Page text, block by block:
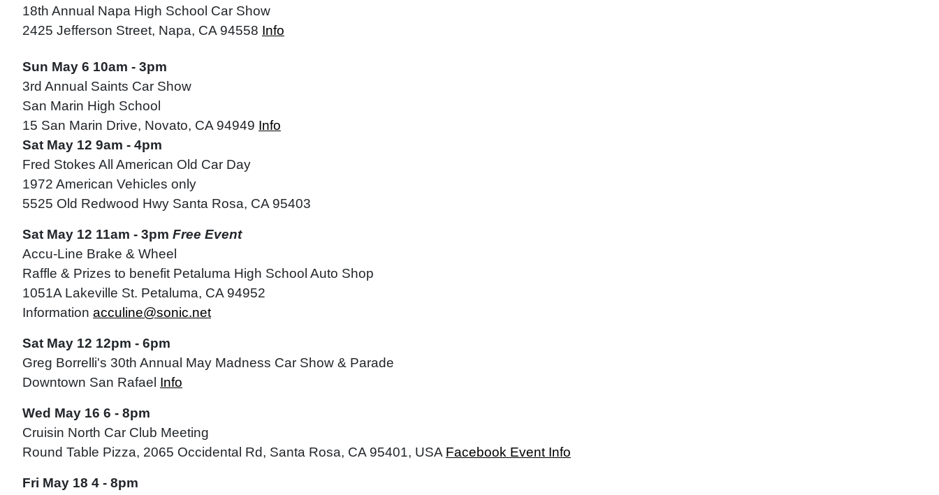
18th Annual Napa High School Car Show
2425 Jefferson Street, Napa, CA 94558 Info
Sun May 6 10am - 3pm
3rd Annual Saints Car Show
San Marin High School
15 San Marin Drive, Novato, CA 94949 Info
Sat May 12 9am - 4pm
Fred Stokes All American Old Car Day
1972 American Vehicles only
5525 Old Redwood Hwy Santa Rosa, CA 95403
Sat May 12 11am - 3pm Free Event
Accu-Line Brake & Wheel
Raffle & Prizes to benefit Petaluma High School Auto Shop
1051A Lakeville St. Petaluma, CA 94952
Information acculine@sonic.net
Sat May 12 12pm - 6pm
Greg Borrelli's 30th Annual May Madness Car Show & Parade
Downtown San Rafael Info
Wed May 16 6 - 8pm
Cruisin North Car Club Meeting
Round Table Pizza, 2065 Occidental Rd, Santa Rosa, CA 95401, USA Facebook Event Info
Fri May 18 4 - 8pm